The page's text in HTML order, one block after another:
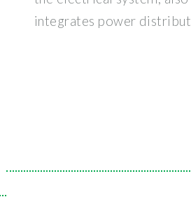
integrates power